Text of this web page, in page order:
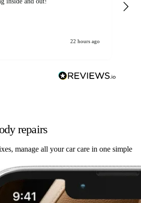
22 hours ago
repairs
manage all your car care in one simple